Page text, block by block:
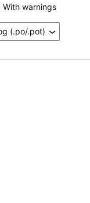
With warnings